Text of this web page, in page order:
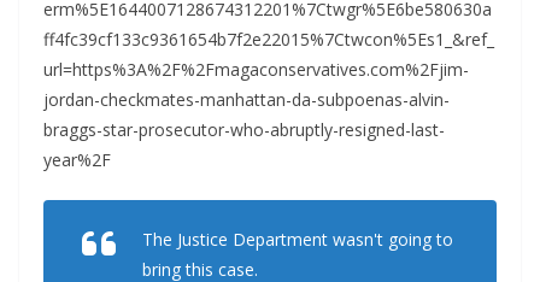
erm%5E1644007128674312201%7Ctwgr%5E6be580630a
ff4fc39cf133c9361654b7f2e22015%7Ctwcon%5Es1_&ref_
url=https%3A%2F%2Fmagaconservatives.com%2Fjim-
jordan-checkmates-manhattan-da-subpoenas-alvin-
braggs-star-prosecutor-who-abruptly-resigned-last-
year%2F
The Justice Department wasn't going to
bring this case.